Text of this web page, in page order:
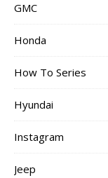
GMC
Honda
How To Series
Hyundai
Instagram
Jeep